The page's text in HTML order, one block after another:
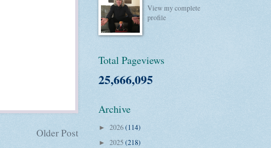
Older Post
View my complete
profile
Total Pageviews
25,666,095
Archive
► 2026(114)
► 2025 (218)